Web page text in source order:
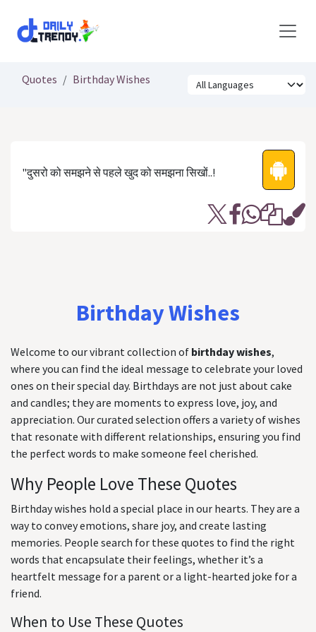
Quotes Birthday Wishes
"दुसरो को समझने से पहले खुद को समझना सिखों..!
Birthday Wishes
Welcome to our vibrant collection of birthday wishes,
where you can find the ideal message to celebrate your loved
ones on their special day. Birthdays are not just about cake
and candles; they are moments to express love, joy, and
appreciation. Our curated selection offers a variety of wishes
that resonate with different relationships, ensuring you find
the perfect words to make someone feel cherished.
Why People Love These Quotes
Birthday wishes hold a special place in our hearts. They are a
way to convey emotions, share joy, and create lasting
memories. People search for these quotes to find the right
words that encapsulate their feelings, whether it’s a
heartfelt message for a parent or a light-hearted joke for a
friend.
When to Use These Quotes